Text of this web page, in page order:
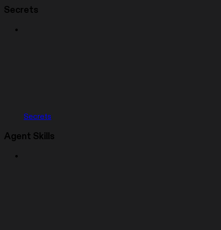
Secrets
Secrets
Agent Skills